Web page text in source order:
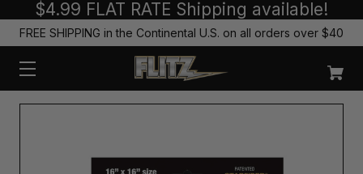
$4.99 FLAT RATE Shipping available!
FREE SHIPPING in the Continental U.S. on all orders over $40